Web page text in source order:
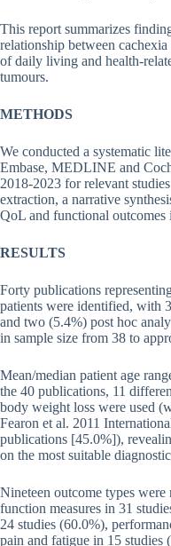
This report summarizes
relationship between
of daily living and health-
tumours.
METHODS
We conducted a systematic
Embase, MEDLINE and
2018-2023 for relevant
extraction, a narrative
QoL and functional outcomes
RESULTS
Forty publications
patients were identified, with
and two (5.4%) post hoc
in sample size from 38 to
Mean/median patient age
the 40 publications, 11
body weight loss were used
Fearon et al. 2011
publications [45.0%]),
on the most suitable
Nineteen outcome types
function measures in 31
24 studies (60.0%),
pain and fatigue in 15 studies